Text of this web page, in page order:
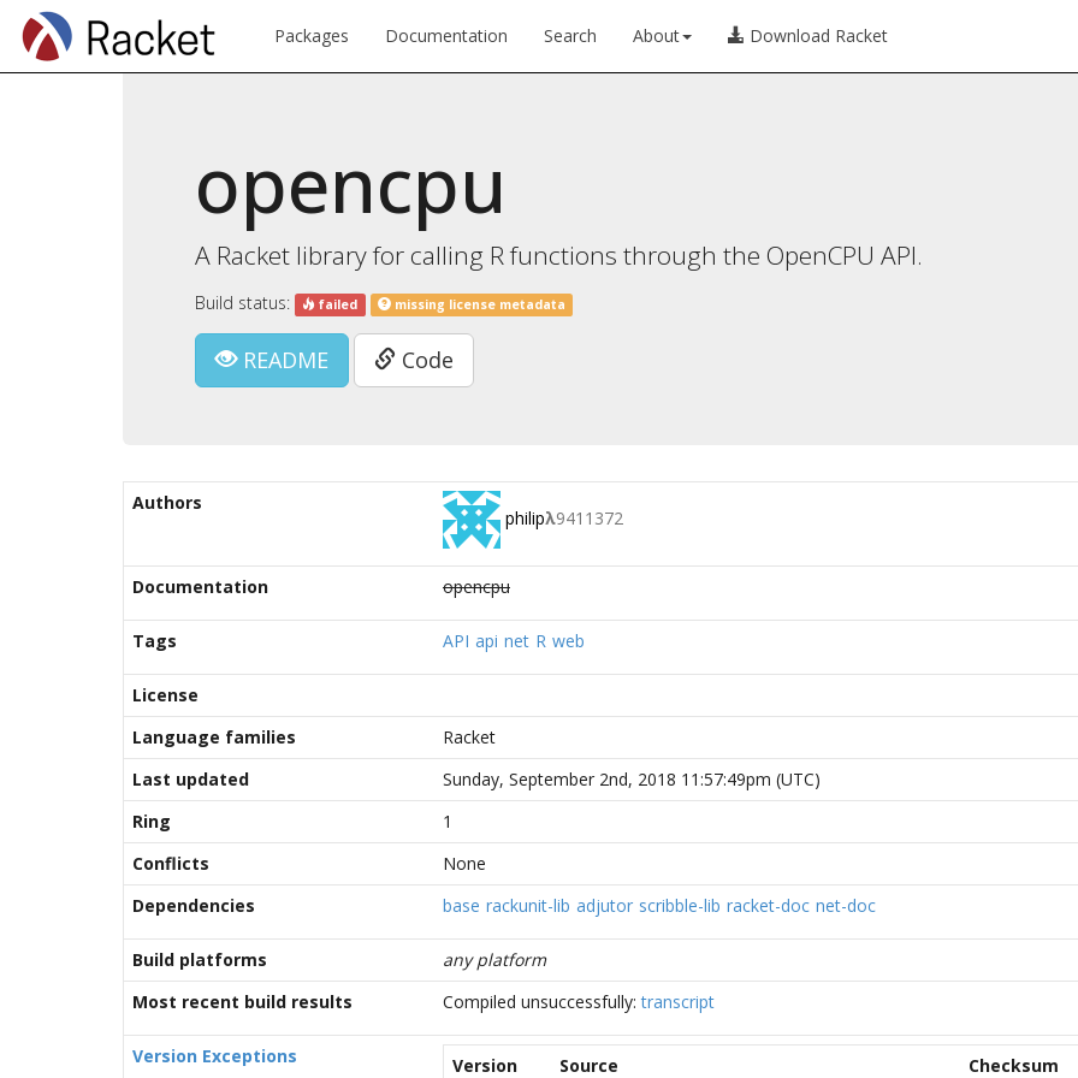
Packages Documentation Search About Download Racket
opencpu
A Racket library for calling R functions through the OpenCPU API.
Build status: failed missing license metadata
README Code
Authors
philipλ9411372
Documentation opencpu
Tags API api net R web
License
Language families
Racket
Last updated
Sunday, September 2nd, 2018 11:57:49pm (UTC)
Ring
1
Conflicts
None
Dependencies
base rackunit-lib adjutor scribble-lib racket-doc net-doc
Build platforms
any platform
Most recent build results
Compiled unsuccessfully:transcript
Version Exceptions Version Source Checksum